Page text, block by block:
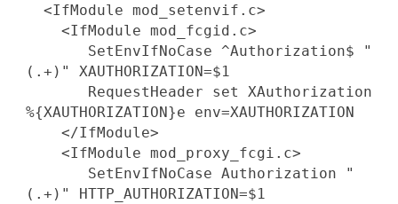
<IfModule mod_setenvif.c>
<IfModule mod_fcgid.c>
SetEnvIfNoCase ^Authorization$ "
(.+)" XAUTHORIZATION=$1
RequestHeader set XAuthorization
%{XAUTHORIZATION}e env=XAUTHORIZATION
</IfModule>
<IfModule mod_proxy_fcgi.c>
SetEnvIfNoCase Authorization "
(.+)" HTTP_AUTHORIZATION=$1